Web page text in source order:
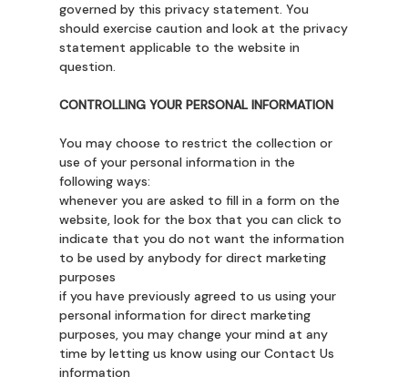
governed by this privacy statement. You
should exercise caution and look at the privacy
statement applicable to the website in
question.
CONTROLLING YOUR PERSONAL INFORMATION
You may choose to restrict the collection or
use of your personal information in the
following ways:
whenever you are asked to fill in a form on the
website, look for the box that you can click to
indicate that you do not want the information
to be used by anybody for direct marketing
purposes
if you have previously agreed to us using your
personal information for direct marketing
purposes, you may change your mind at any
time by letting us know using our Contact Us
information